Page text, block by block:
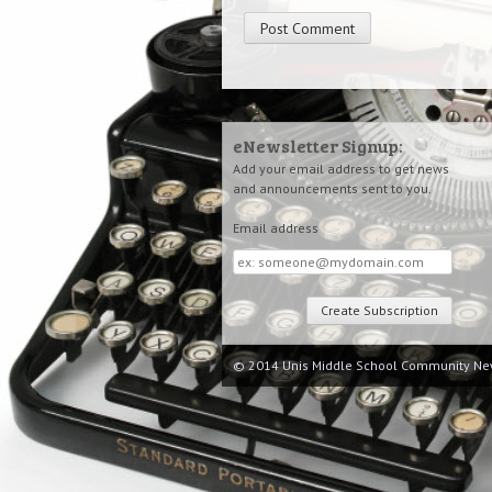
eNewsletter Signup:
Add your email address to get news
and announcements sent to you.
Email address
Email
address
© 2014 Unis Middle School Community